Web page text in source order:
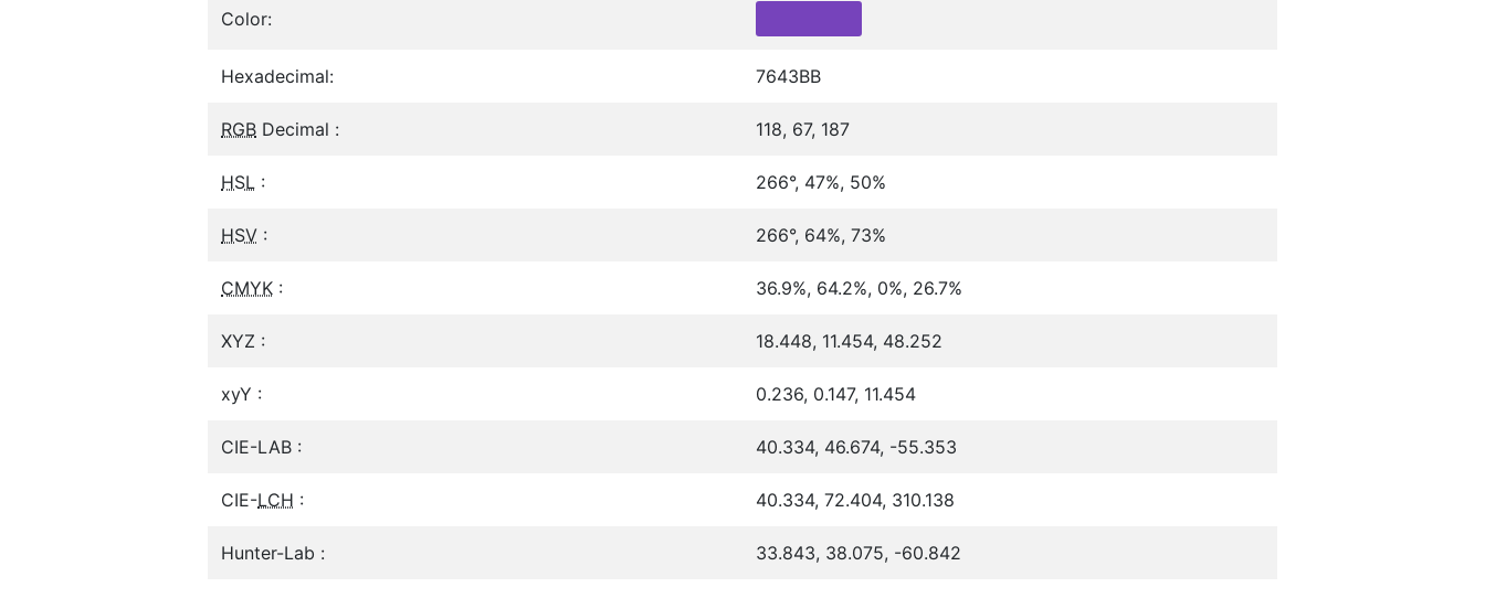
Color:
Hexadecimal: 7643BB
RGB Decimal : 118, 67, 187
HSL : 266°, 47%, 50%
HSV : 266°, 64%, 73%
CMYK : 36.9%, 64.2%, 0%, 26.7%
XYZ : 18.448, 11.454, 48.252
xyY : 0.236, 0.147, 11.454
CIE-LAB : 40.334, 46.674, -55.353
CIE-LCH : 40.334, 72.404, 310.138
Hunter-Lab : 33.843, 38.075, -60.842